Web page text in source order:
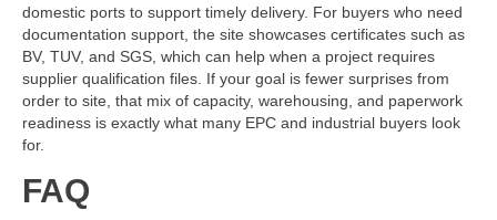
domestic ports to support timely delivery. For buyers who need
documentation support, the site showcases certificates such as
BV, TUV, and SGS, which can help when a project requires
supplier qualification files. If your goal is fewer surprises from
order to site, that mix of capacity, warehousing, and paperwork
readiness is exactly what many EPC and industrial buyers look
for.
FAQ